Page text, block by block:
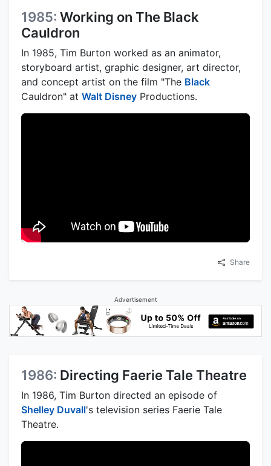
1985: Working on The Black
Cauldron
In 1985, Tim Burton worked as an animator,
storyboard artist, graphic designer, art director,
and concept artist on the film "The Black
Cauldron" at Walt Disney Productions.
Share
Advertisement
1986: Directing Faerie Tale Theatre
In 1986, Tim Burton directed an episode of
Shelley Duvall's television series Faerie Tale
Theatre.